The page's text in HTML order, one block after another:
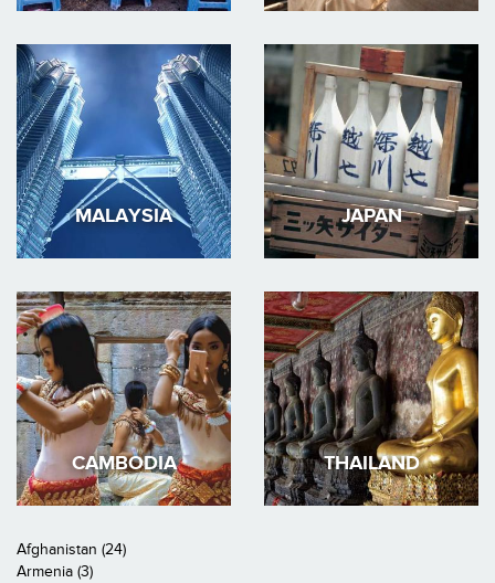
MALAYSIA JAPAN
CAMBODIA THAILAND
Afghanistan (24)
Armenia (3)